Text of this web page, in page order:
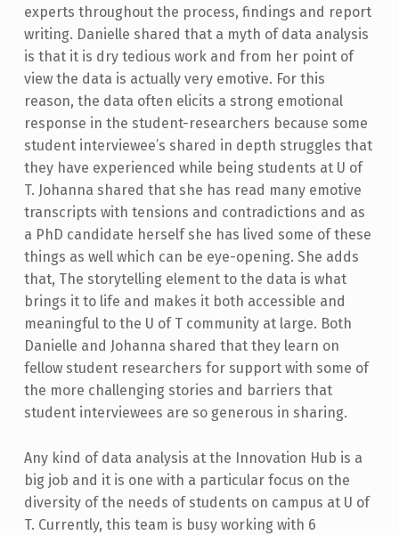
experts throughout the process, findings and report
writing. Danielle shared that a myth of data analysis
is that it is dry tedious work and from her point of
view the data is actually very emotive. For this
reason, the data often elicits a strong emotional
response in the student-researchers because some
student interviewee’s shared in depth struggles that
they have experienced while being students at U of
T. Johanna shared that she has read many emotive
transcripts with tensions and contradictions and as
a PhD candidate herself she has lived some of these
things as well which can be eye-opening. She adds
that, The storytelling element to the data is what
brings it to life and makes it both accessible and
meaningful to the U of T community at large. Both
Danielle and Johanna shared that they learn on
fellow student researchers for support with some of
the more challenging stories and barriers that
student interviewees are so generous in sharing.
Any kind of data analysis at the Innovation Hub is a
big job and it is one with a particular focus on the
diversity of the needs of students on campus at U of
T. Currently, this team is busy working with 6